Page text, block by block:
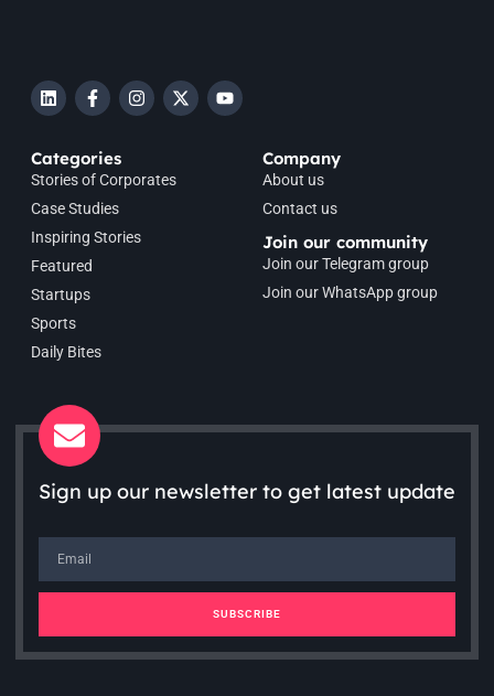
Categories
Stories of Corporates
Case Studies
Inspiring Stories
Featured
Startups
Sports
Daily Bites
Company
About us
Contact us
Join our community
Join our Telegram group
Join our WhatsApp group
Sign up our newsletter to get latest update
SUBSCRIBE